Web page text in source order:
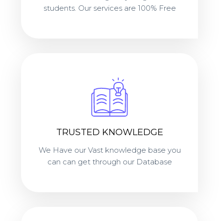
students. Our services are 100% Free
TRUSTED KNOWLEDGE
We Have our Vast knowledge base you
can can get through our Database